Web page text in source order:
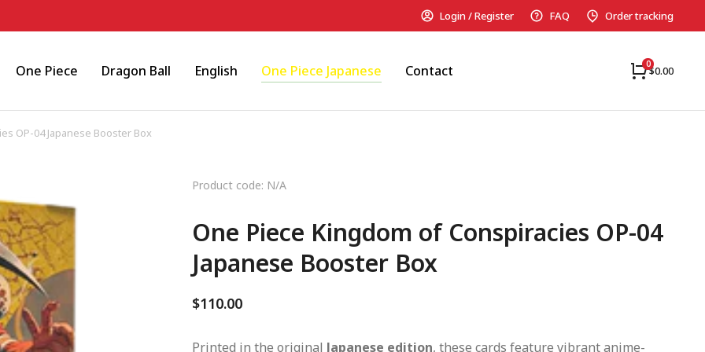
Login / Register FAQ Order tracking
One Piece Dragon Ball English One Piece Japanese Contact $0.00
OP-04 Japanese Booster Box
Product code: N/A
One Piece Kingdom of Conspiracies OP-04
Japanese Booster Box
$110.00
Printed in the original Japanese edition, these cards feature vibrant anime-